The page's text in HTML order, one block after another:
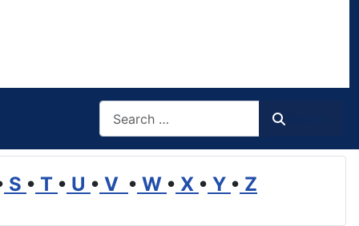
S • T • U • V • W • X • Y • Z